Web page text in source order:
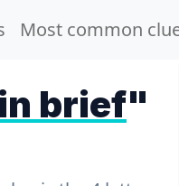
Most common
brief"